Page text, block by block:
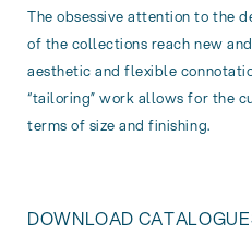
The obsessive attention to the
of the collections reach new
aesthetic and flexible
“tailoring” work allows for the
terms of size and finishing.
DOWNLOAD